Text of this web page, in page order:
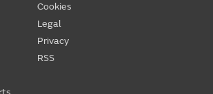
Cookies
Legal
Privacy
RSS